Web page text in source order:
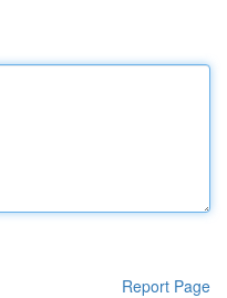
Report Page